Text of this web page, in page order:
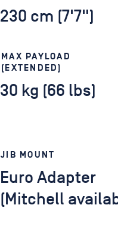
230 cm (7'7")
MAX PAYLOAD
(EXTENDED)
30 kg (66 lbs)
JIB MOUNT
Euro Adapter
(Mitchell